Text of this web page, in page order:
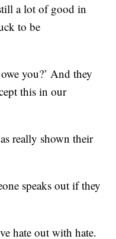
a lot of good in
to be
you?’ And they
this in our
really shown their
speaks out if they
hate out with hate.